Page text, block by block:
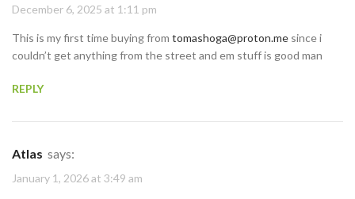
December 6, 2025 at 1:11 pm
This is my first time buying from tomashoga@proton.me since i
couldn’t get anything from the street and em stuff is good man
REPLY
Atlas says:
January 1, 2026 at 3:49 am